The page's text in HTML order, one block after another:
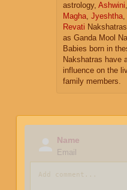
astrology, Ashwini,
Magha, Jyeshtha,
Revati
as Ganda Mool
Babies born in
Nakshatras have
influence on the
family members.
Name
Email